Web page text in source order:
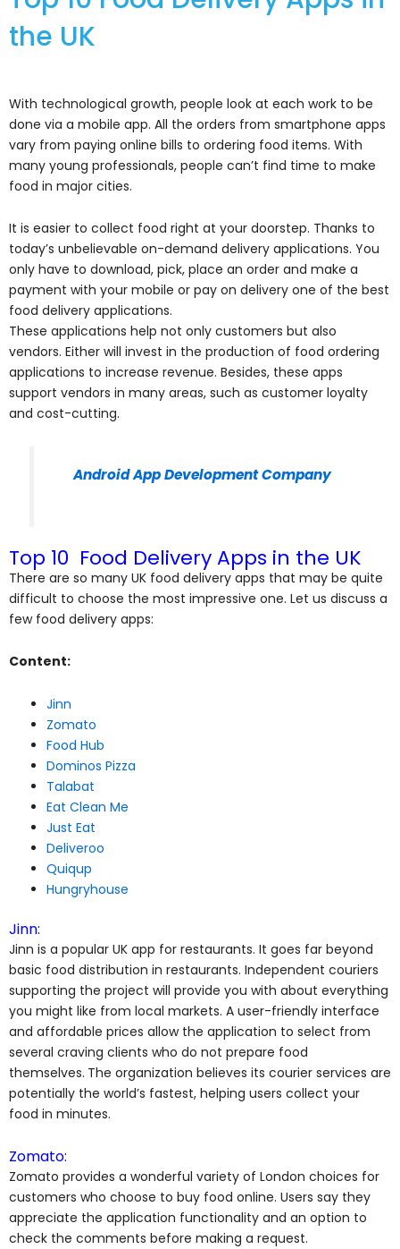
the UK
With technological growth, people look at each work to be
done via a mobile app. All the orders from smartphone apps
vary from paying online bills to ordering food items. With
many young professionals, people can’t find time to make
food in major cities.
It is easier to collect food right at your doorstep. Thanks to
today’s unbelievable on-demand delivery applications. You
only have to download, pick, place an order and make a
payment with your mobile or pay on delivery one of the best
food delivery applications.
These applications help not only customers but also
vendors. Either will invest in the production of food ordering
applications to increase revenue. Besides, these apps
support vendors in many areas, such as customer loyalty
and cost-cutting.
Android App Development Company
Top 10 Food Delivery Apps in the UK
There are so many UK food delivery apps that may be quite
difficult to choose the most impressive one. Let us discuss a
few food delivery apps:
Content:
Jinn
Zomato
Food Hub
Dominos Pizza
Talabat
Eat Clean Me
Just Eat
Deliveroo
Quiqup
Hungryhouse
Jinn:
Jinn is a popular UK app for restaurants. It goes far beyond
basic food distribution in restaurants. Independent couriers
supporting the project will provide you with about everything
you might like from local markets. A user-friendly interface
and affordable prices allow the application to select from
several craving clients who do not prepare food
themselves. The organization believes its courier services are
potentially the world’s fastest, helping users collect your
food in minutes.
Zomato:
Zomato provides a wonderful variety of London choices for
customers who choose to buy food online. Users say they
appreciate the application functionality and an option to
check the comments before making a request.